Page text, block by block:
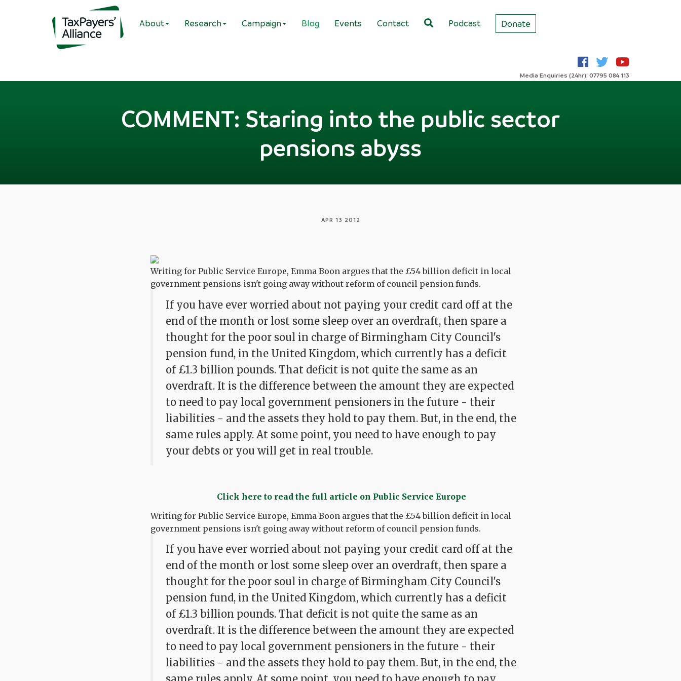
About Research Campaign Blog Events Contact Podcast Donate
Media Enquiries (24hr): 07795 084 113
COMMENT: Staring into the public sector
pensions abyss
APR 13 2012
Writing for Public Service Europe, Emma Boon argues that the £54 billion deficit in local
government pensions isn't going away without reform of council pension funds.
If you have ever worried about not paying your credit card off at the
end of the month or lost some sleep over an overdraft, then spare a
thought for the poor soul in charge of Birmingham City Council's
pension fund, in the United Kingdom, which currently has a deficit
of £1.3 billion pounds. That deficit is not quite the same as an
overdraft. It is the difference between the amount they are expected
to need to pay local government pensioners in the future - their
liabilities - and the assets they hold to pay them. But, in the end, the
same rules apply. At some point, you need to have enough to pay
your debts or you will get in real trouble.
Click here to read the full article on Public Service Europe
Writing for Public Service Europe, Emma Boon argues that the £54 billion deficit in local
government pensions isn't going away without reform of council pension funds.
If you have ever worried about not paying your credit card off at the
end of the month or lost some sleep over an overdraft, then spare a
thought for the poor soul in charge of Birmingham City Council's
pension fund, in the United Kingdom, which currently has a deficit
of £1.3 billion pounds. That deficit is not quite the same as an
overdraft. It is the difference between the amount they are expected
to need to pay local government pensioners in the future - their
liabilities - and the assets they hold to pay them. But, in the end, the